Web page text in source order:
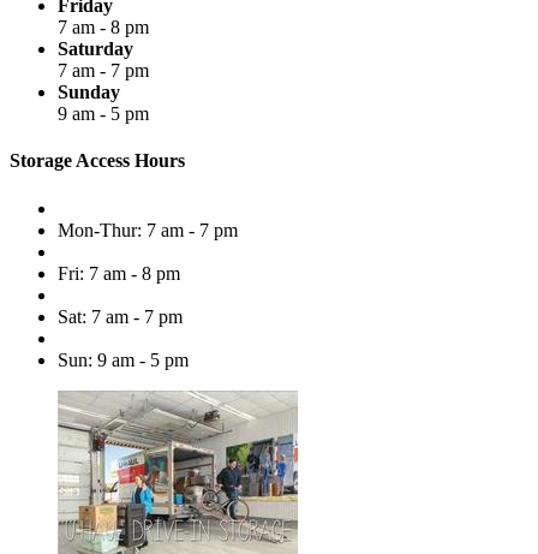
Friday
7 am - 8 pm
Saturday
7 am - 7 pm
Sunday
9 am - 5 pm
Storage Access Hours
Mon-Thur: 7 am - 7 pm
Fri: 7 am - 8 pm
Sat: 7 am - 7 pm
Sun: 9 am - 5 pm